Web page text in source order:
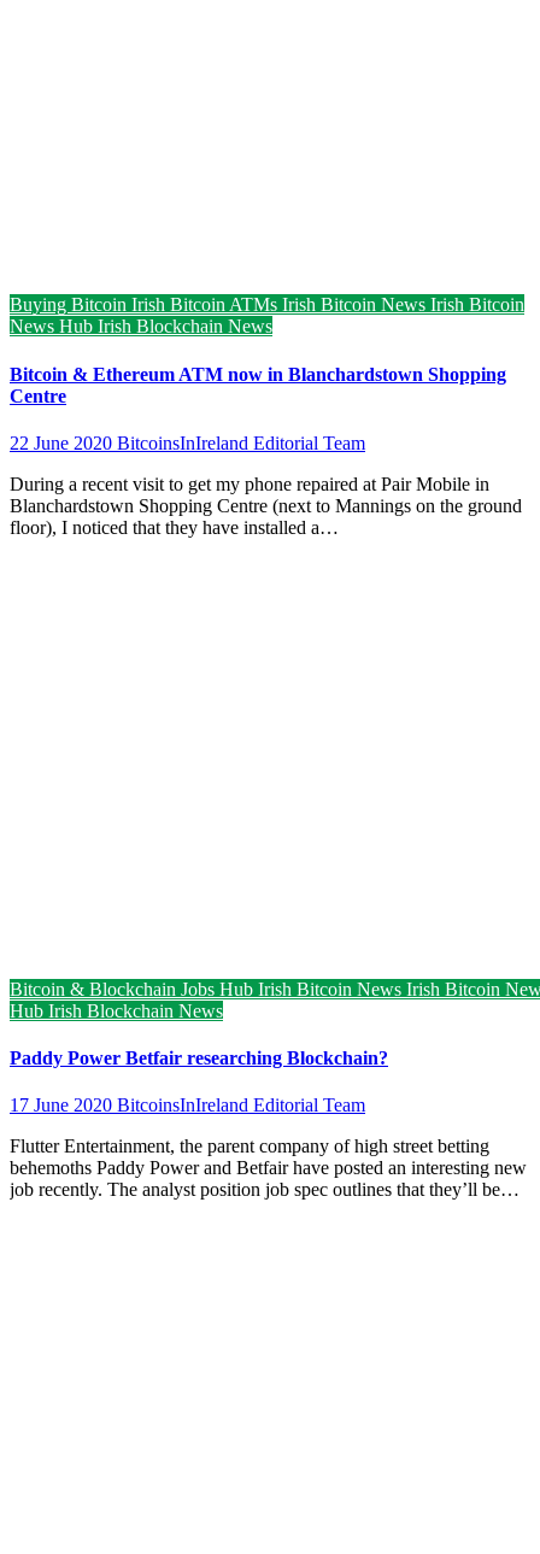
Buying Bitcoin Irish Bitcoin ATMs Irish Bitcoin News Irish Bitcoin
News Hub Irish Blockchain News
Bitcoin & Ethereum ATM now in Blanchardstown Shopping
Centre
22 June 2020 BitcoinsInIreland Editorial Team
During a recent visit to get my phone repaired at Pair Mobile in
Blanchardstown Shopping Centre (next to Mannings on the ground
floor), I noticed that they have installed a…
Bitcoin & Blockchain Jobs Hub Irish Bitcoin News Irish Bitcoin
Hub Irish Blockchain News
Paddy Power Betfair researching Blockchain?
17 June 2020 BitcoinsInIreland Editorial Team
Flutter Entertainment, the parent company of high street betting
behemoths Paddy Power and Betfair have posted an interesting new
job recently. The analyst position job spec outlines that they’ll be…